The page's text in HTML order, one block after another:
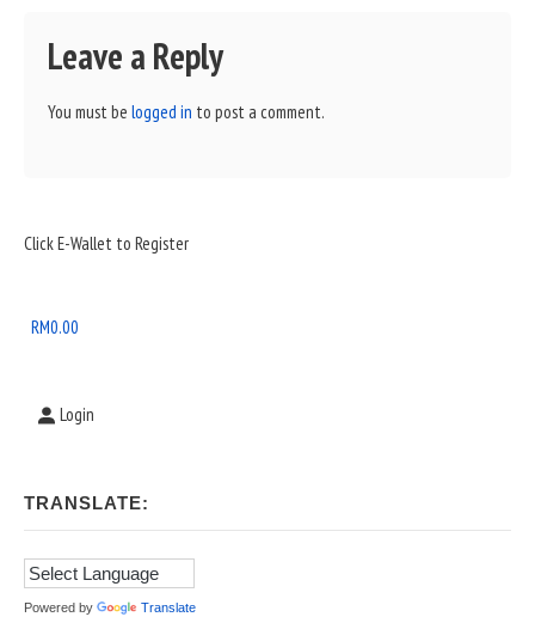
Leave a Reply
You must be logged in to post a comment.
Sidebar
Area
Click E-Wallet to Register
RM0.00
Login
TRANSLATE:
Powered by Translate